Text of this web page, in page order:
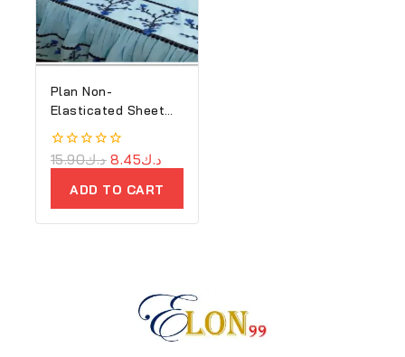
Plan Non-
Elasticated Sheet
(Copy)
0
out
د.ك15.90 د.ك8.45
ADD TO CART